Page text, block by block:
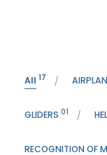
All 17
GLIDERS 01
RECOGNITION OF